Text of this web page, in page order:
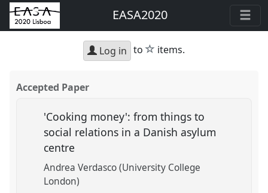
EASA2020
Log in to star
items.
Accepted Paper
'Cooking money': from things to
social relations in a Danish asylum
centre
Andrea Verdasco (University College
London)